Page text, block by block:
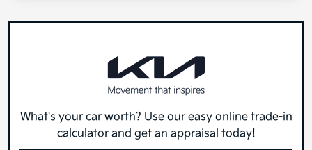
What's your car worth? Use our easy online trade-in
calculator and get an appraisal today!